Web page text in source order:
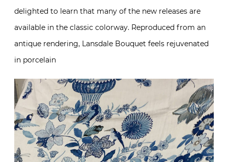
delighted to learn that many of the new releases are
available in the classic colorway. Reproduced from an
antique rendering, Lansdale Bouquet feels rejuvenated
in porcelain